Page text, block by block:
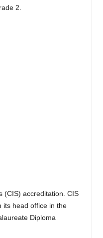
2.
(CIS) accreditation. CIS
its head office in the
Diploma